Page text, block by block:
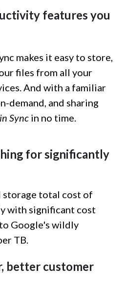
features you
makes it easy to store,
files from all your
And with a familiar
demand, and sharing
in Sync in no time.
for significantly
storage total cost of
with significant cost
Google's wildly
TB.
better customer